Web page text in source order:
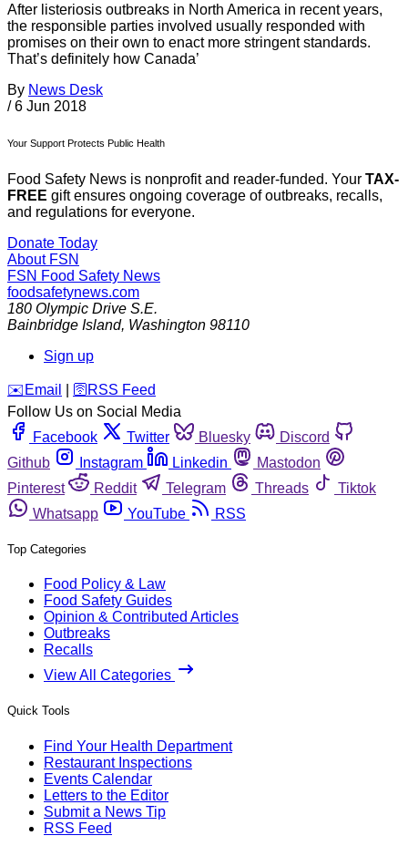
After listeriosis outbreaks in North America in recent years,
the responsible parties involved usually responded with
promises on their own to enact more stringent standards.
That’s definitely how Canada’
By News Desk
/ 6 Jun 2018
Your Support Protects Public Health
Food Safety News is nonprofit and reader-funded. Your TAX-
FREE gift ensures ongoing coverage of outbreaks, recalls,
and regulations for everyone.
Donate Today
About FSN
FSN Food Safety News
foodsafetynews.com
180 Olympic Drive S.E.
Bainbridge Island, Washington 98110
Sign up
️✉️ Email 🛜 RSS Feed
Follow Us on Social Media
Facebook
Twitter Bluesky
Discord
Github
Instagram Linkedin
Mastodon
Pinterest
Reddit Telegram Threads
Tiktok
Whatsapp
YouTube RSS
Top Categories
Food Policy & Law
Food Safety Guides
Opinion & Contributed Articles
Outbreaks
Recalls
View All Categories
Quick Tools
Find Your Health Department
Restaurant Inspections
Events Calendar
Letters to the Editor
Submit a News Tip
RSS Feed